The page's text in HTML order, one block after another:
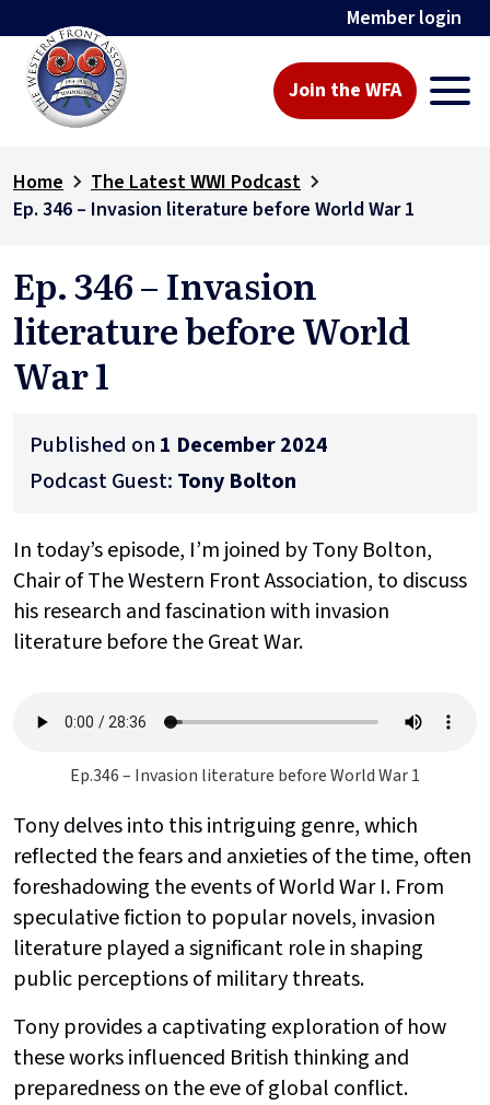
Member login
Join the WFA
Home
The Latest WWI Podcast
Ep. 346 – Invasion literature before World War 1
Ep. 346 – Invasion
literature before World
War 1
Published on 1 December 2024
Podcast Guest: Tony Bolton
In today’s episode, I’m joined by Tony Bolton,
Chair of The Western Front Association, to discuss
his research and fascination with invasion
literature before the Great War.
Ep.346 – Invasion literature before World War 1
Tony delves into this intriguing genre, which
reflected the fears and anxieties of the time, often
foreshadowing the events of World War I. From
speculative fiction to popular novels, invasion
literature played a significant role in shaping
public perceptions of military threats.
Tony provides a captivating exploration of how
these works influenced British thinking and
preparedness on the eve of global conflict.